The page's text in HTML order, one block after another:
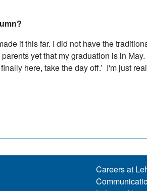
it this far. I did not have the
yet that my graduation is in
here, take the day off.’ I'm just
Careers at